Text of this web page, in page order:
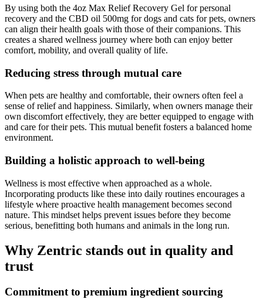
By using both the 4oz Max Relief Recovery Gel for personal
recovery and the CBD oil 500mg for dogs and cats for pets, owners
can align their health goals with those of their companions. This
creates a shared wellness journey where both can enjoy better
comfort, mobility, and overall quality of life.
Reducing stress through mutual care
When pets are healthy and comfortable, their owners often feel a
sense of relief and happiness. Similarly, when owners manage their
own discomfort effectively, they are better equipped to engage with
and care for their pets. This mutual benefit fosters a balanced home
environment.
Building a holistic approach to well-being
Wellness is most effective when approached as a whole.
Incorporating products like these into daily routines encourages a
lifestyle where proactive health management becomes second
nature. This mindset helps prevent issues before they become
serious, benefitting both humans and animals in the long run.
Why Zentric stands out in quality and
trust
Commitment to premium ingredient sourcing